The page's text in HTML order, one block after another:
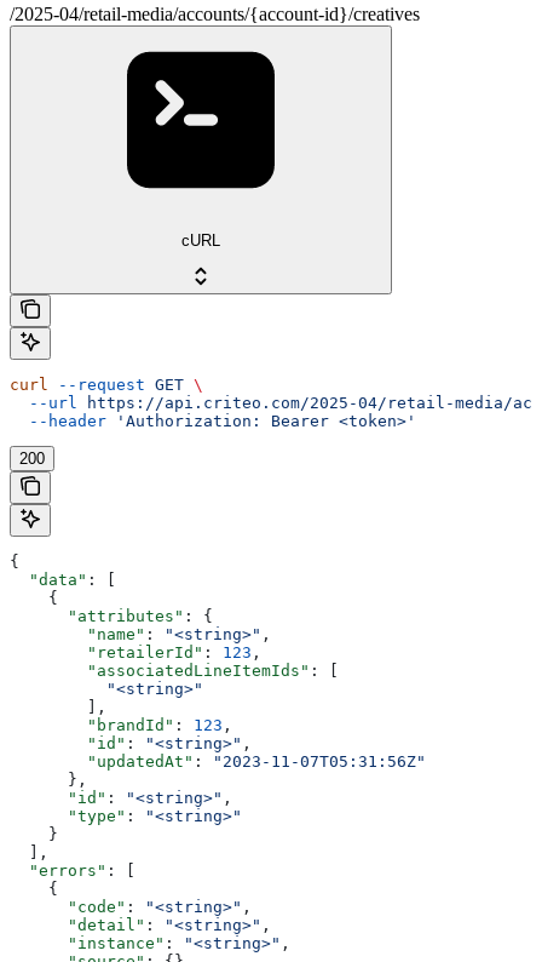
/2025-04/retail-media/accounts/{account-id}/creatives
cURL
curl --request GET \
  --url
https://api.criteo.com/2025-04/retail-media/
  --header
'Authorization: Bearer <token>'
200
{
  "data"
: [
    {
      "attributes"
: {
        "name"
: "<string>" ,
        "retailerId"
: 123 ,
        "associatedLineItemIds"
: [
          "<string>"
        ],
        "brandId"
: 123 ,
        "id"
: "<string>" ,
        "updatedAt"
:
"2023-11-07T05:31:56Z"
      },
      "id"
: "<string>" ,
      "type"
:
"<string>"
    }
  ],
  "errors"
: [
    {
      "code"
: "<string>" ,
      "detail"
: "<string>" ,
      "instance"
: "<string>" ,